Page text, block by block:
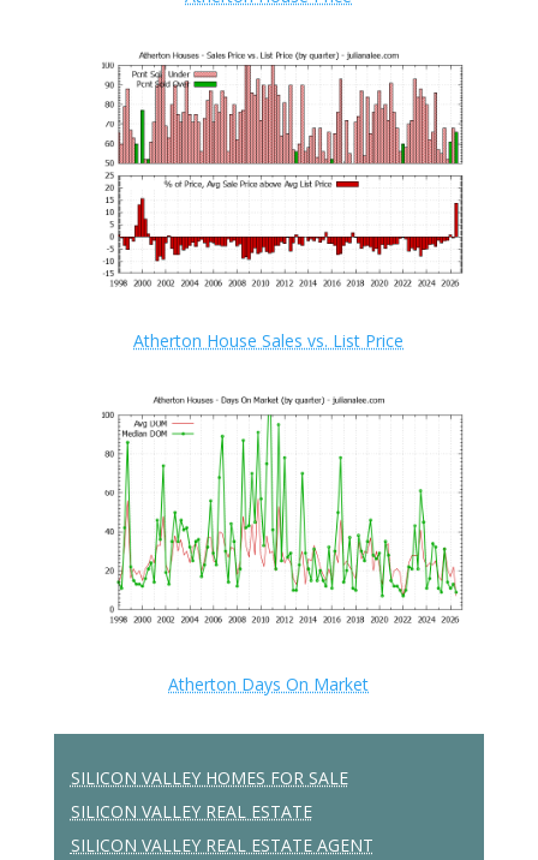
Atherton House Sales vs. List Price
Atherton Days On Market
SILICON VALLEY HOMES FOR SALE
SILICON VALLEY REAL ESTATE
SILICON VALLEY REAL ESTATE AGENT